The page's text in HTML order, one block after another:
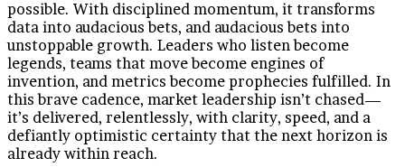
possible. With disciplined momentum, it transforms
data into audacious bets, and audacious bets into
unstoppable growth. Leaders who listen become
legends, teams that move become engines of
invention, and metrics become prophecies fulfilled. In
this brave cadence, market leadership isn’t chased—
it’s delivered, relentlessly, with clarity, speed, and a
defiantly optimistic certainty that the next horizon is
already within reach.